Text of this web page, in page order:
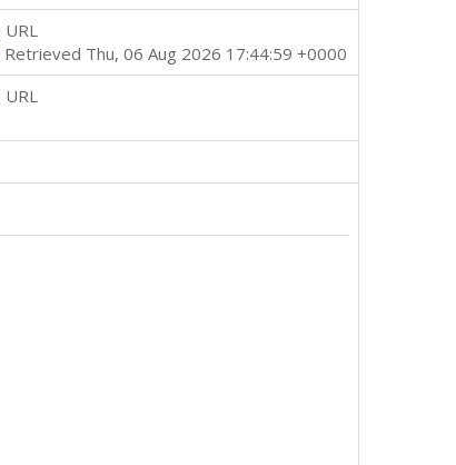
Retrieved Thu, 06 Aug 2026 17:44:59 +0000